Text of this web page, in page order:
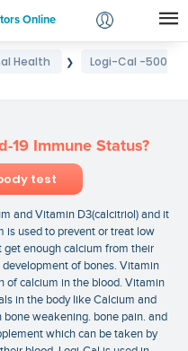
Online
Login
Health ❯
Logi-Cal -500
19 Immune Status?
test
and Vitamin D3(calcitriol) and it
is used to prevent or treat low
enough calcium from their
of bones. Vitamin
of calcium in the blood. Vitamin
in the body like Calcium and
weakening. bone pain. and
which can be taken by